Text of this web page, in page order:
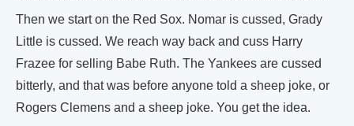
Then we start on the Red Sox. Nomar is cussed, Grady
Little is cussed. We reach way back and cuss Harry
Frazee for selling Babe Ruth. The Yankees are cussed
bitterly, and that was before anyone told a sheep joke, or
Rogers Clemens and a sheep joke. You get the idea.